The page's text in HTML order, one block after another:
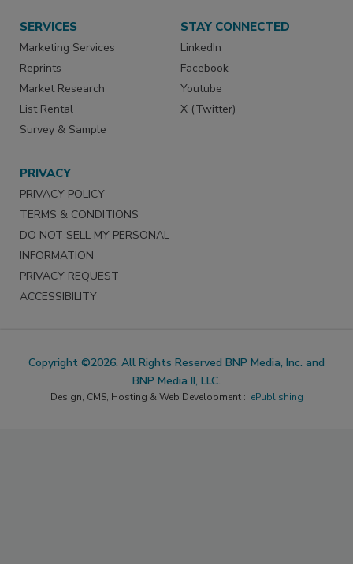
SERVICES
Marketing Services
Reprints
Market Research
List Rental
Survey & Sample
STAY CONNECTED
LinkedIn
Facebook
Youtube
X (Twitter)
PRIVACY
PRIVACY POLICY
TERMS & CONDITIONS
DO NOT SELL MY PERSONAL
INFORMATION
PRIVACY REQUEST
ACCESSIBILITY
Copyright ©2026. All Rights Reserved BNP Media, Inc. and
BNP Media II, LLC.
Design, CMS, Hosting & Web Development :: ePublishing